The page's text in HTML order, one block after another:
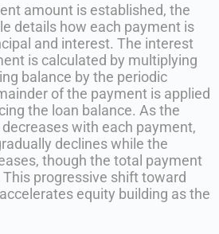
amount is established, the
details how each payment is
and interest. The interest
is calculated by multiplying
balance by the periodic
of the payment is applied
the loan balance. As the
with each payment,
declines while the
though the total payment
progressive shift toward
equity building as the